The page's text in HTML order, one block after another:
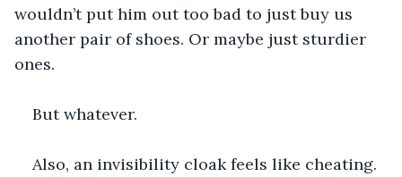
wouldn’t put him out too bad to just buy us
another pair of shoes. Or maybe just sturdier
ones.
But whatever.
Also, an invisibility cloak feels like cheating.